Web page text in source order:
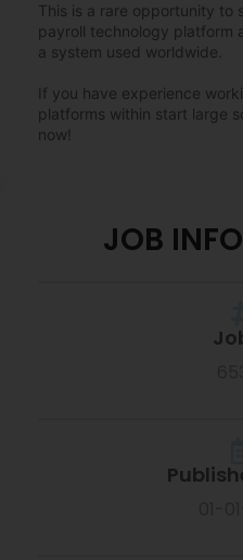
This is a rare opportunity to
payroll technology platform
a system used worldwide.
If you have experience
platforms within start large
now!
JOB